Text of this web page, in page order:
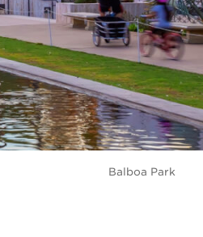
Balboa Park